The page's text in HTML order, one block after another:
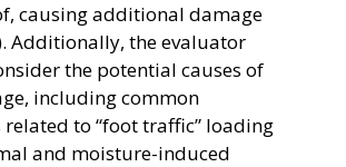
causing additional damage
Additionally, the evaluator
the potential causes of
including common
to “foot traffic” loading
and moisture-induced